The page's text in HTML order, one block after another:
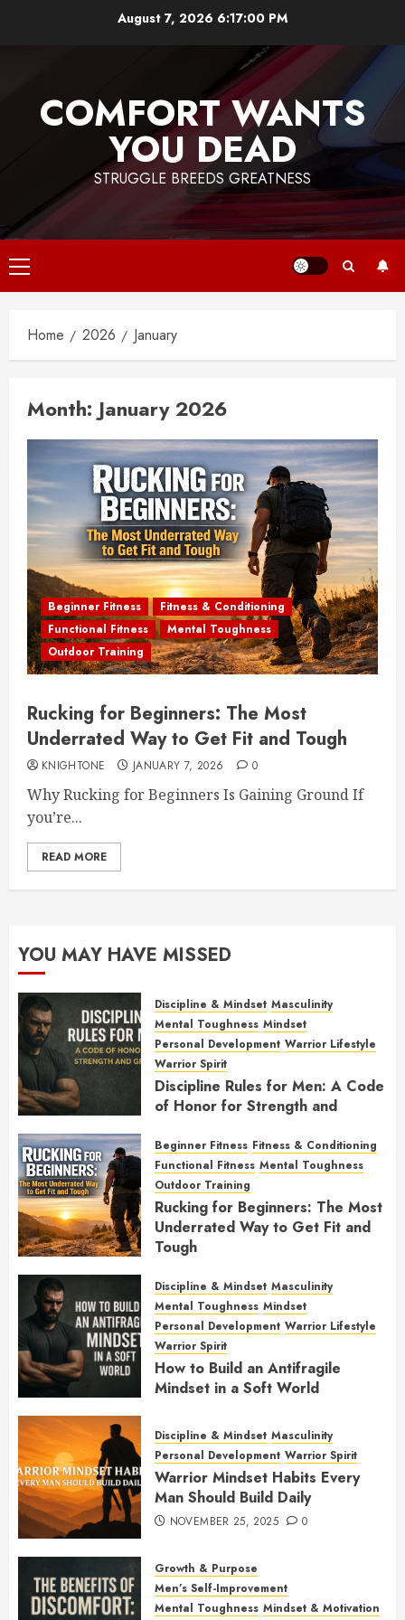
August 7, 2026 6:17:00 PM
COMFORT WANTS
YOU DEAD
STRUGGLE BREEDS GREATNESS
Primary
Menu
Home 2026 January
Month: January 2026
Beginner Fitness
Fitness & Conditioning
Functional Fitness
Mental Toughness
Outdoor Training
Rucking for Beginners: The Most
Underrated Way to Get Fit and Tough
KNIGHTONE JANUARY 7, 2026 0
Why Rucking for Beginners Is Gaining Ground If
you’re...
READ MORE
YOU MAY HAVE MISSED
Discipline & Mindset Masculinity
Mental Toughness Mindset
Personal Development Warrior Lifestyle
Warrior Spirit
Discipline Rules for Men: A Code
of Honor for Strength and
FEBRUARY 2, 2026 0
Beginner Fitness Fitness & Conditioning
Functional Fitness Mental Toughness
Outdoor Training
Rucking for Beginners: The Most
Underrated Way to Get Fit and
Tough
Discipline & Mindset Masculinity
Mental Toughness Mindset
Personal Development Warrior Lifestyle
Warrior Spirit
How to Build an Antifragile
Mindset in a Soft World
Discipline & Mindset Masculinity
Personal Development Warrior Spirit
Warrior Mindset Habits Every
Man Should Build Daily
NOVEMBER 25, 2025 0
Growth & Purpose
Men’s Self-Improvement
Mental Toughness Mindset & Motivation